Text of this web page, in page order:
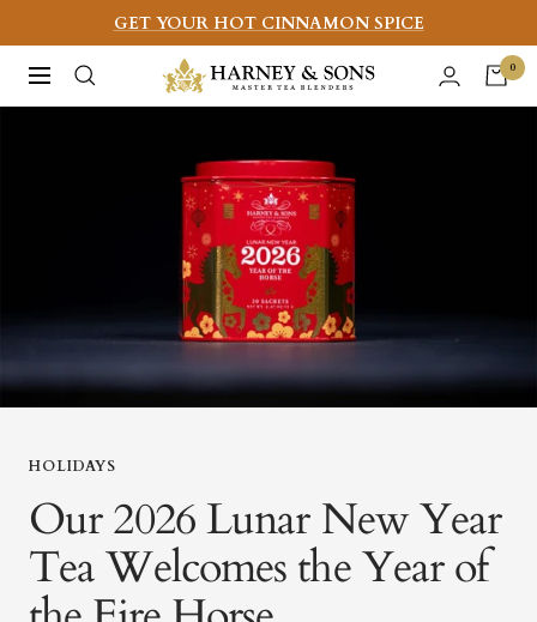
to
content
GET YOUR HOT CINNAMON SPICE
Navigation
Harney
&
Fine
Teas
0
HOLIDAYS
Our 2026 Lunar New Year
Tea Welcomes the Year of